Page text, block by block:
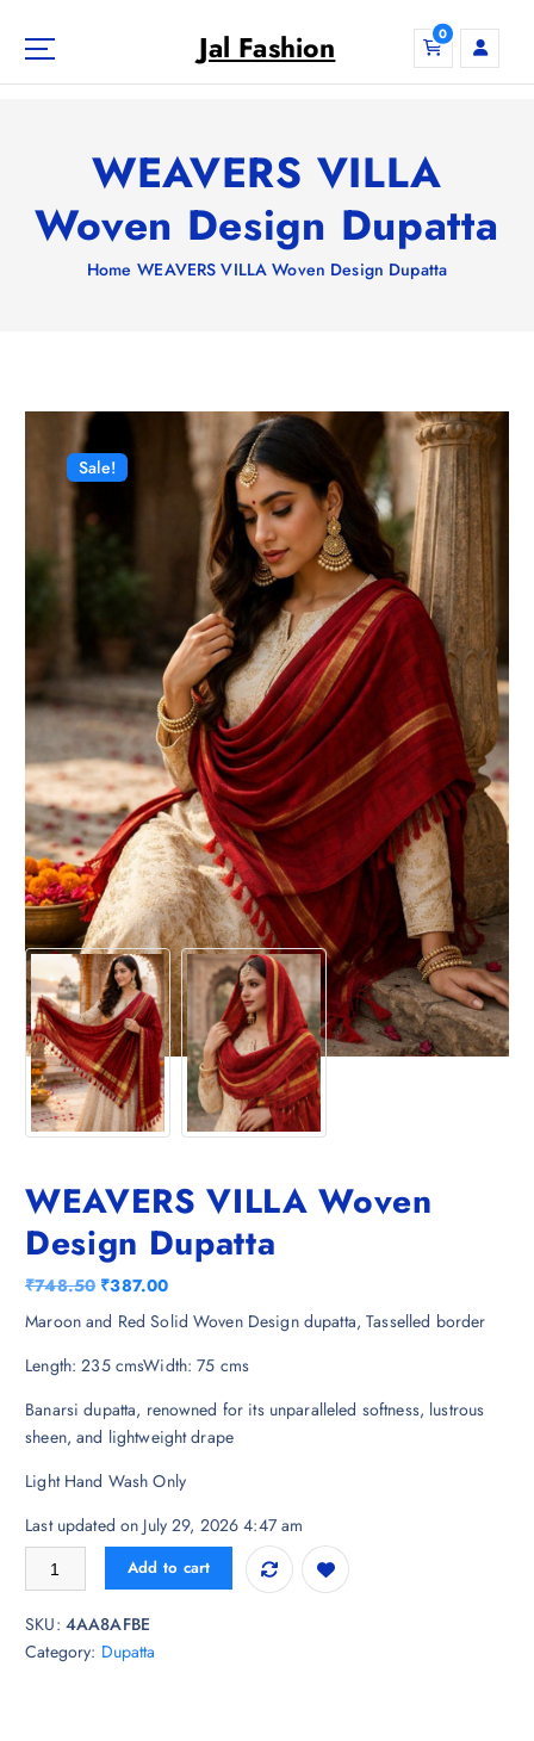
Jal Fashion 0
WEAVERS VILLA
Woven Design Dupatta
Home WEAVERS VILLA Woven Design Dupatta
Sale!
WEAVERS VILLA Woven
Design Dupatta
₹748.50 O
g
n
a
l
r
c
e
w
₹387.00C
u
r
n
t
p
i
e
Maroon and Red Solid Woven Design dupatta, Tasselled border
Length: 235 cmsWidth: 75 cms
Banarsi dupatta, renowned for its unparalleled softness, lustrous
sheen, and lightweight drape
Light Hand Wash Only
Last updated on July 29, 2026 4:47 am
WEAVERS VILLA Woven Design Dupatta quantity
Add to cart
SKU: 4AA8AFBE
Category: Dupatta